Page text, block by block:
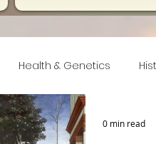
Health & Genetics
Dog Show & Lifestyle Tips
0 min read